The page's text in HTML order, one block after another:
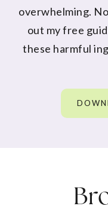
overwhelming.
out my free
these harmful